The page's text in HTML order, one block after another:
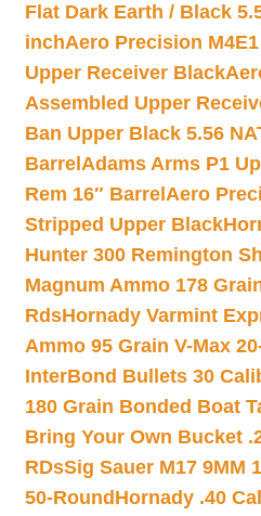
Flat Dark Earth / Black
inchAero Precision
Upper Receiver Black
Assembled Upper
Ban Upper Black 5.56
Barrel Adams Arms P1
Rem 16″ Barrel Aero
Stripped Upper Black
Hunter 300 Remington
Magnum Ammo 178
RdsHornady Varmint
Ammo 95 Grain V-Max
InterBond Bullets 30
180 Grain Bonded Boat
Bring Your Own Bucket
RDsSig Sauer M17 9MM
50-Round Hornady .40